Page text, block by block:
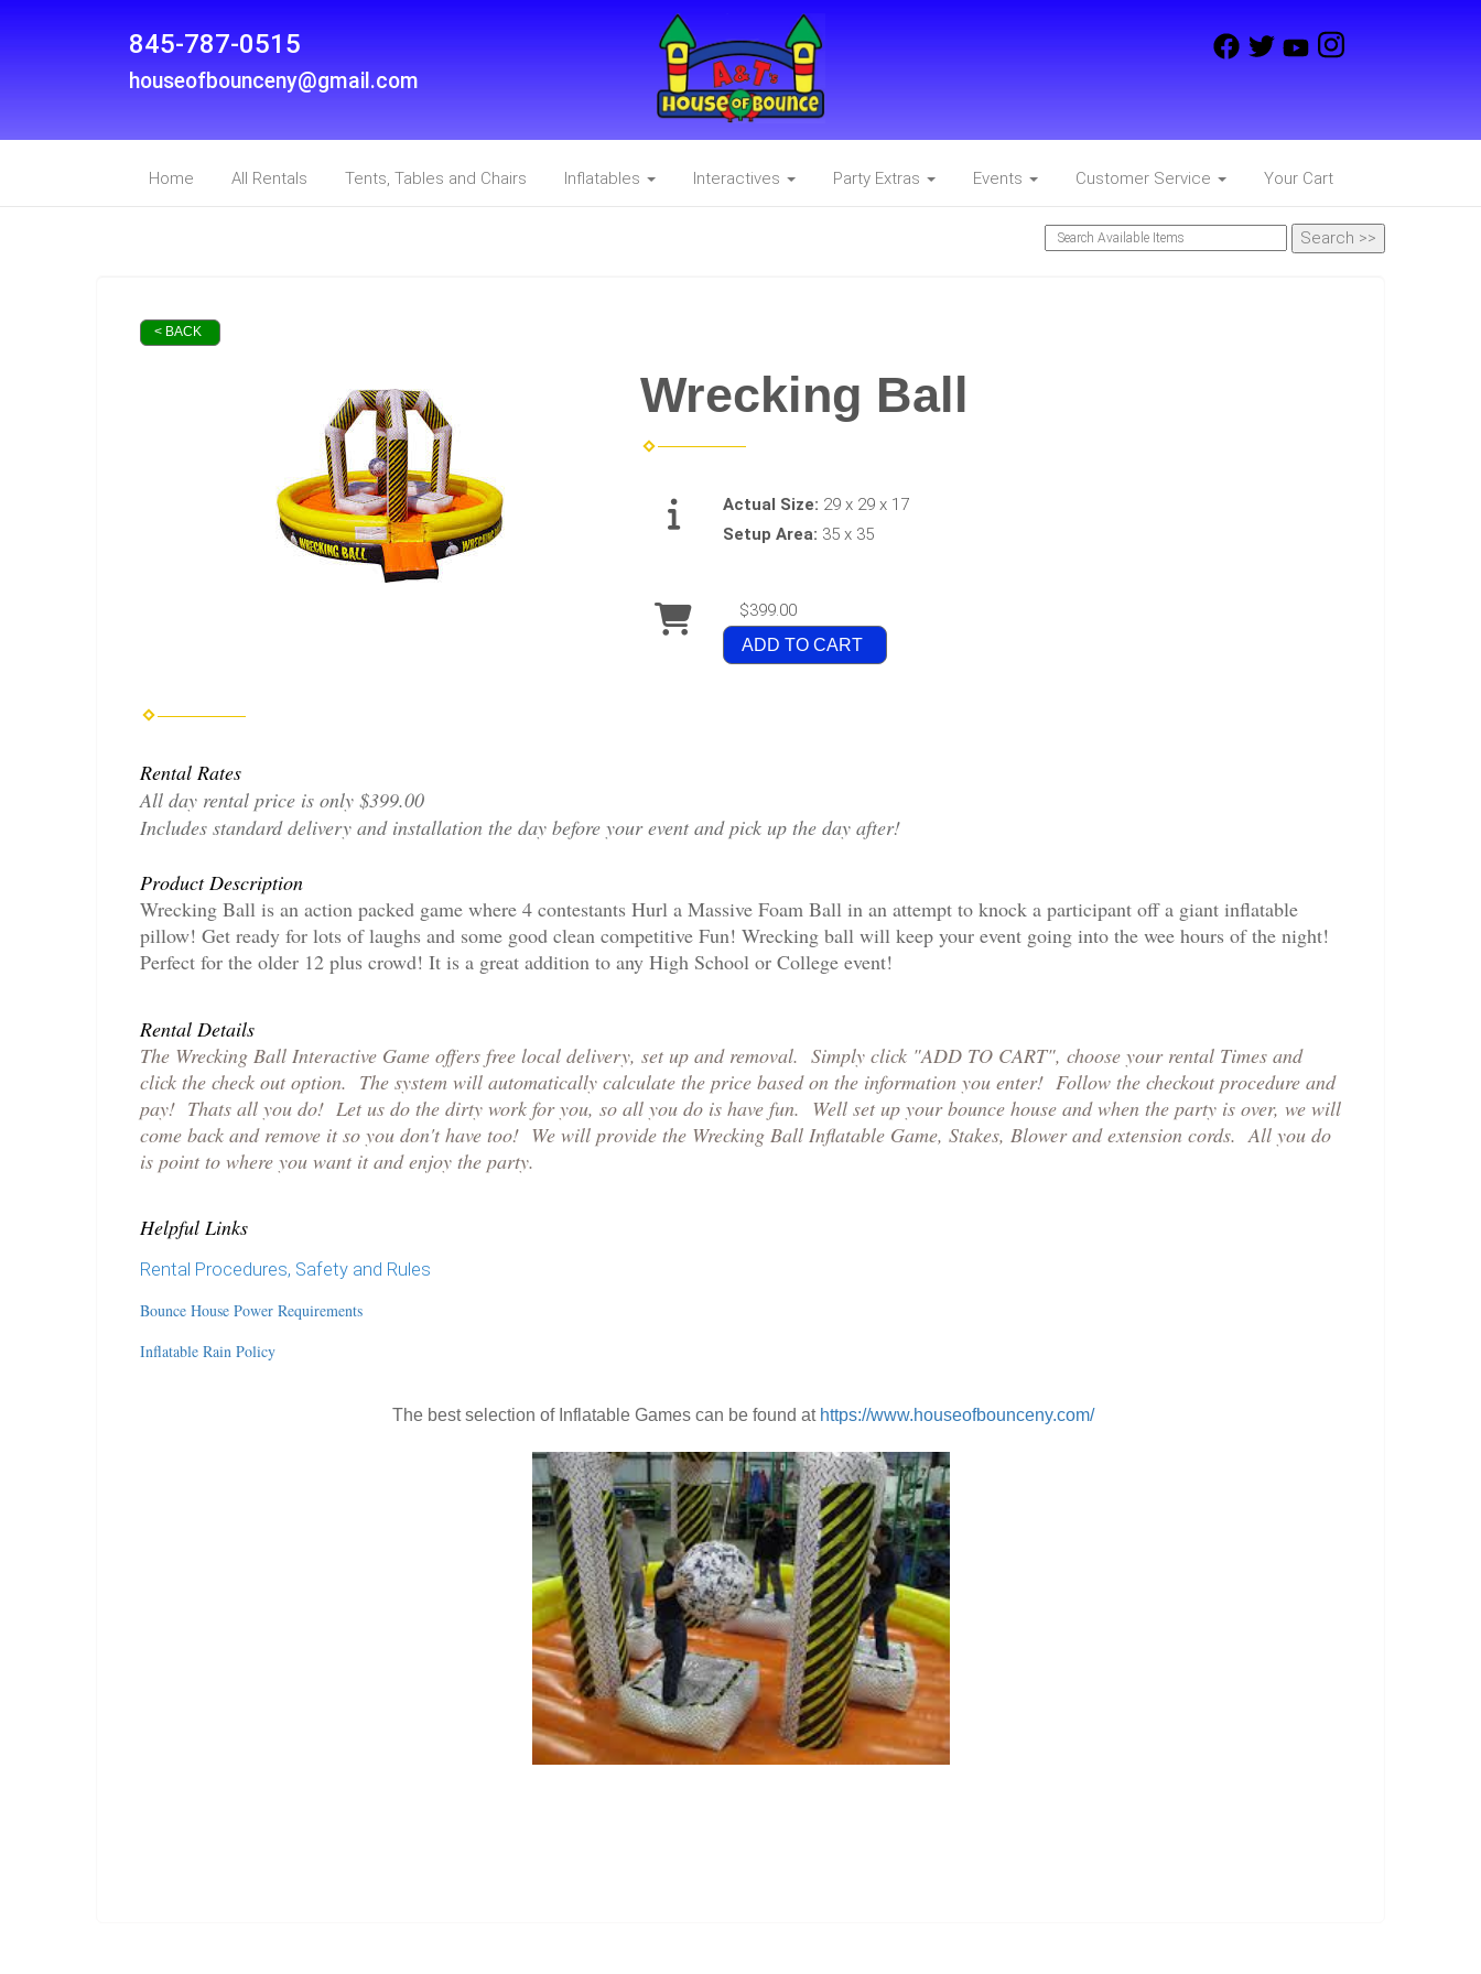
845-787-0515
houseofbounceny@gmail.com
Home All Rentals Tents, Tables and Chairs Inflatables Interactives Party Extras Events Customer Service Your Cart
< BACK
Wrecking Ball
Actual Size: 29 x 29 x 17
Setup Area: 35 x 35
$399.00
ADD TO CART
Rental Rates
All day rental price is only $399.00
Includes standard delivery and installation the day before your event and pick up the day after!
Product Description
Wrecking Ball is an action packed game where 4 contestants Hurl a Massive Foam Ball in an attempt to knock a participant off a giant inflatable
pillow! Get ready for lots of laughs and some good clean competitive Fun! Wrecking ball will keep your event going into the wee hours of the night!
Perfect for the older 12 plus crowd! It is a great addition to any High School or College event!
Rental Details
The Wrecking Ball Interactive Game offers free local delivery, set up and removal. Simply click "ADD TO CART", choose your rental Times and
click the check out option. The system will automatically calculate the price based on the information you enter! Follow the checkout procedure and
pay! Thats all you do! Let us do the dirty work for you, so all you do is have fun. Well set up your bounce house and when the party is over, we will
come back and remove it so you don't have too! We will provide the Wrecking Ball Inflatable Game, Stakes, Blower and extension cords. All you do
is point to where you want it and enjoy the party.
Helpful Links
Rental Procedures, Safety and Rules
Bounce House Power Requirements
Inflatable Rain Policy
The best selection of Inflatable Games can be found at https://www.houseofbounceny.com/